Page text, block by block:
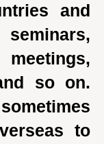
and
so on.
to